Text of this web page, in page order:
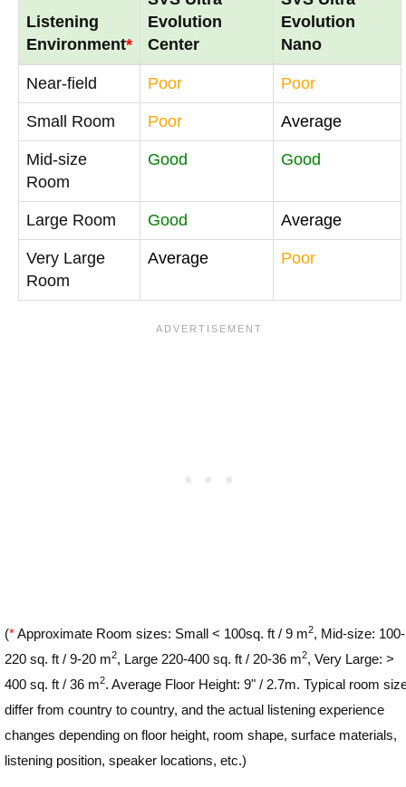
Listening
Environment*
Evolution
Center
Evolution
Nano
Near-field Poor Poor
Small Room Poor Average
Mid-size
Room
Good Good
Large Room Good Average
Very Large
Room
Average Poor
(*Approximate Room sizes: Small < 100sq. ft / 9 m2, Mid-size: 100-
220 sq. ft / 9-20 m2, Large 220-400 sq. ft / 20-36 m2, Very Large: >
400 sq. ft / 36 m2. Average Floor Height: 9" / 2.7m. Typical room
differ from country to country, and the actual listening experience
changes depending on floor height, room shape, surface materials,
listening position, speaker locations, etc.)